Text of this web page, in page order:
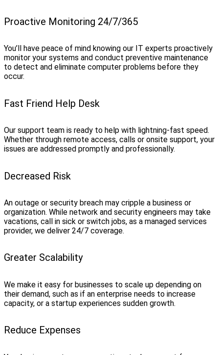
Proactive Monitoring 24/7/365
You’ll have peace of mind knowing our IT experts proactively
monitor your systems and conduct preventive maintenance
to detect and eliminate computer problems before they
occur.
Fast Friend Help Desk
Our support team is ready to help with lightning-fast speed.
Whether through remote access, calls or onsite support, your
issues are addressed promptly and professionally.
Decreased Risk
An outage or security breach may cripple a business or
organization. While network and security engineers may take
vacations, call in sick or switch jobs, as a managed services
provider, we deliver 24/7 coverage.
Greater Scalability
We make it easy for businesses to scale up depending on
their demand, such as if an enterprise needs to increase
capacity, or a startup experiences sudden growth.
Reduce Expenses